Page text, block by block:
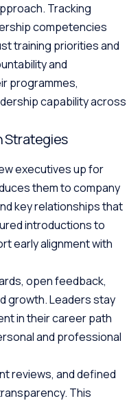
Tracking
competencies
training priorities and
and
programmes,
capability across
Strategies
executives up for
them to company
key relationships that
introductions to
early alignment with
open feedback,
growth. Leaders stay
in their career path
and professional
reviews, and defined
This